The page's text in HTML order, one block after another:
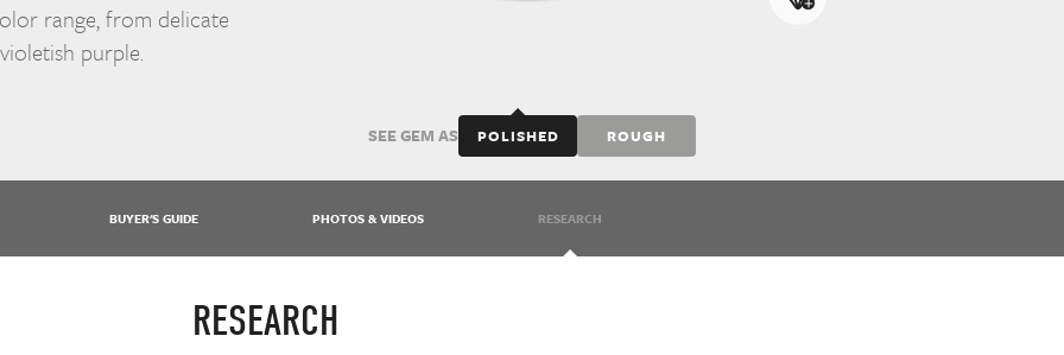
range, from delicate
purple.
SEE GEM AS POLISHED ROUGH
BUYER'S GUIDE PHOTOS & VIDEOS RESEARCH
RESEARCH